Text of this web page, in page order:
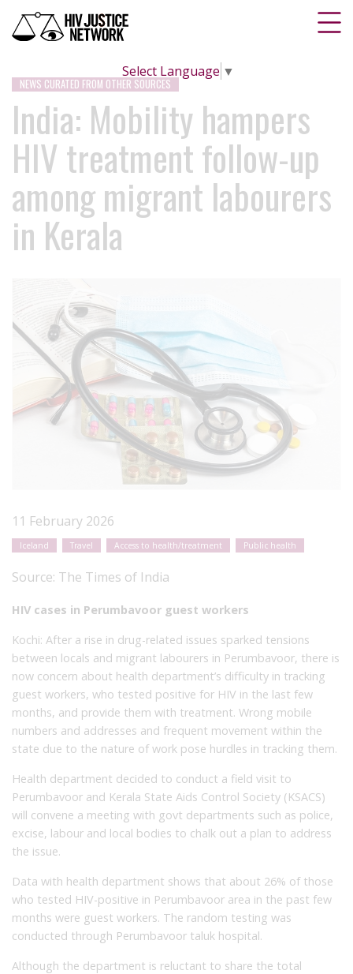
Select Language ▼
NEWS CURATED FROM OTHER SOURCES
India: Mobility hampers
HIV treatment follow-up
among migrant labourers
in Kerala
11 February 2026
Iceland Travel Access to health/treatment Public health
Source: The Times of India
HIV cases in Perumbavoor guest workers
Kochi: After a rise in drug-related issues sparked tensions
between locals and migrant labourers in Perumbavoor, there is
now concern about health department’s difficulty in tracking
guest workers, who tested positive for HIV in the last few
months, and provide them with treatment. Wrong mobile
numbers and addresses and frequent movement within the
state due to the nature of work pose hurdles in tracking them.
Health department decided to conduct a field visit to
Perumbavoor and Kerala State Aids Control Society (KSACS)
will convene a meeting with govt departments such as police,
excise, labour and local bodies to chalk out a plan to address
the issue.
Data with health department shows that about 26% of those
who tested HIV-positive in Perumbavoor area in the past few
months were guest workers. The random testing was
conducted through Perumbavoor taluk hospital.
Although the department is reluctant to share the total